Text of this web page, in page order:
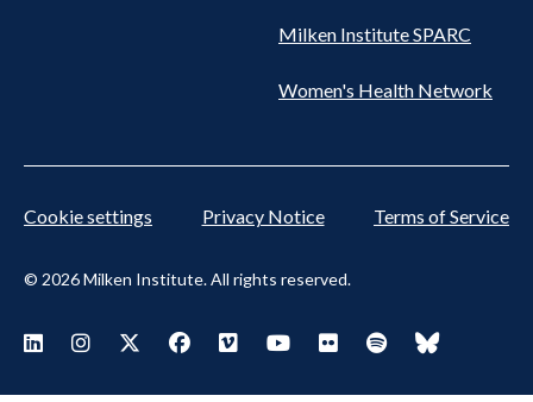
Milken Institute SPARC
Women's Health Network
© 2026 Milken Institute. All rights reserved.
Cookie settings Privacy Notice Terms of Service
Footer